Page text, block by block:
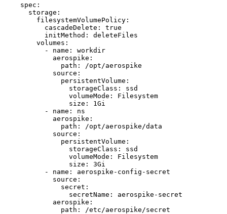
spec :
storage :
filesystemVolumePolicy :
cascadeDelete : true
initMethod : deleteFiles
volumes :
- name : workdir
aerospike :
path :
/opt/aerospike
source :
persistentVolume :
storageClass : ssd
volumeMode : Filesystem
size : 1Gi
- name : ns
aerospike :
path :
/opt/aerospike/data
source :
persistentVolume :
storageClass : ssd
volumeMode : Filesystem
size : 3Gi
- name : aerospike-config-secret
source :
secret :
secretName : aerospike-secret
aerospike :
path :
/etc/aerospike/secret